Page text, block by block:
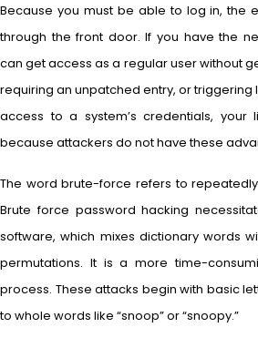
Because you must be able to log in, the
through the front door. If you have the
can get access as a regular user without
requiring an unpatched entry, or triggering
access to a system’s credentials, your
because attackers do not have these
The word brute-force refers to
Brute force password hacking
software, which mixes dictionary words
permutations. It is a more time-
process. These attacks begin with basic
to whole words like “snoop” or “snoopy.”